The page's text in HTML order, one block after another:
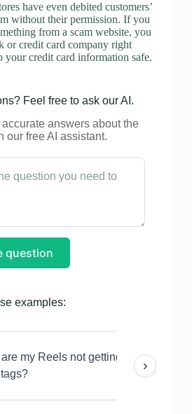
have even debited customers’
without their permission. If you
from a scam website, you
or credit card company right
credit card information safe.
Feel free to ask our AI.
answers about the
our free AI assistant.
question
examples:
my Reels not getting views even
›